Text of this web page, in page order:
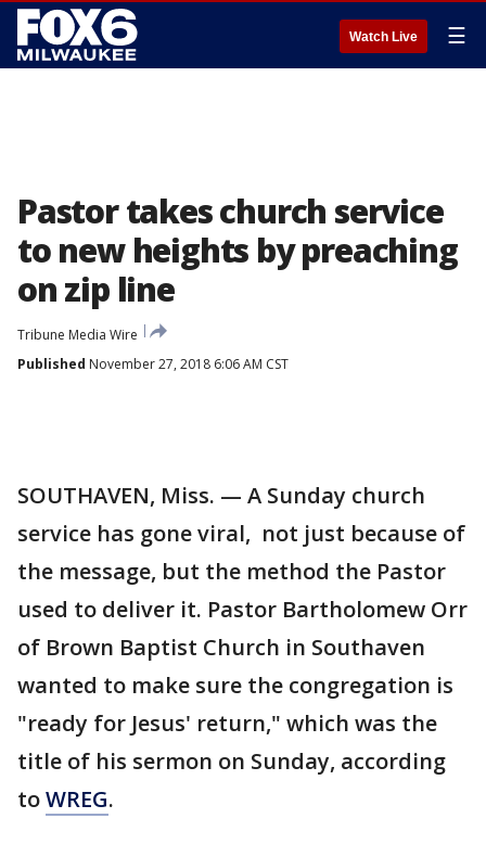
Watch Live ☰
Pastor takes church service
to new heights by preaching
on zip line
Tribune Media Wire
Published November 27, 2018 6:06 AM CST
SOUTHAVEN, Miss. — A Sunday church
service has gone viral, not just because of
the message, but the method the Pastor
used to deliver it. Pastor Bartholomew Orr
of Brown Baptist Church in Southaven
wanted to make sure the congregation is
"ready for Jesus' return," which was the
title of his sermon on Sunday, according
toWREG.